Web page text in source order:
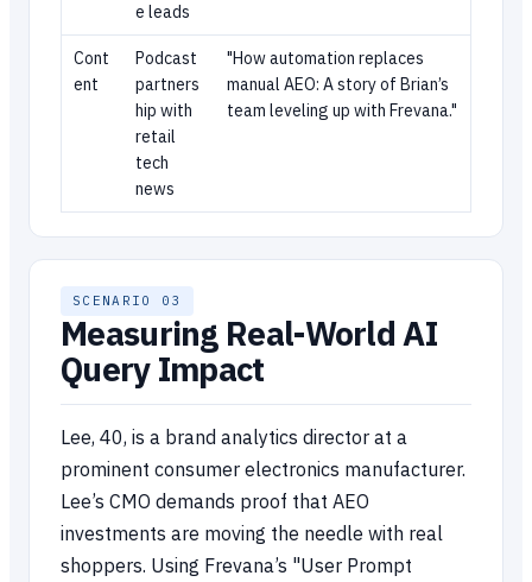
e leads
Cont
ent
Podcast
partners
hip with
retail
tech
news
"How automation replaces
manual AEO: A story of Brian’s
team leveling up with Frevana."
SCENARIO 03
Measuring Real-World AI
Query Impact
Lee, 40, is a brand analytics director at a
prominent consumer electronics manufacturer.
Lee’s CMO demands proof that AEO
investments are moving the needle with real
shoppers. Using Frevana’s "User Prompt